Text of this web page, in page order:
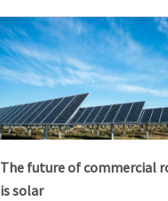
The future of commercial
is solar